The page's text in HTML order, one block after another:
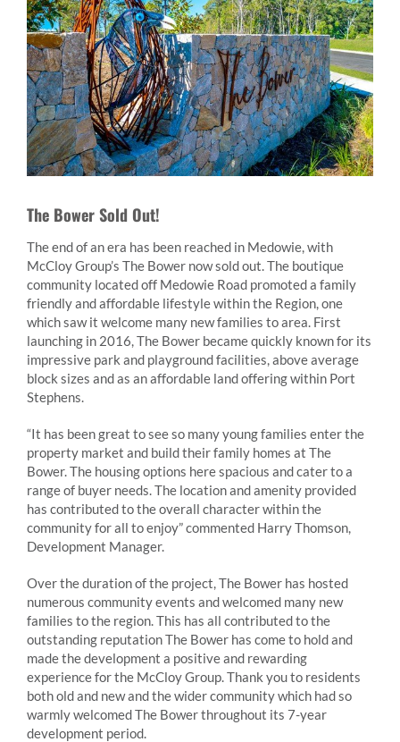
The Bower Sold Out!
The end of an era has been reached in Medowie, with
McCloy Group’s The Bower now sold out. The boutique
community located off Medowie Road promoted a family
friendly and affordable lifestyle within the Region, one
which saw it welcome many new families to area. First
launching in 2016, The Bower became quickly known for its
impressive park and playground facilities, above average
block sizes and as an affordable land offering within Port
Stephens.
“It has been great to see so many young families enter the
property market and build their family homes at The
Bower. The housing options here spacious and cater to a
range of buyer needs. The location and amenity provided
has contributed to the overall character within the
community for all to enjoy” commented Harry Thomson,
Development Manager.
Over the duration of the project, The Bower has hosted
numerous community events and welcomed many new
families to the region. This has all contributed to the
outstanding reputation The Bower has come to hold and
made the development a positive and rewarding
experience for the McCloy Group. Thank you to residents
both old and new and the wider community which had so
warmly welcomed The Bower throughout its 7-year
development period.